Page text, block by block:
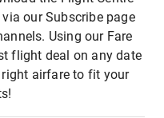
our Subscribe page
Using our Fare
flight deal on any date
airfare to fit your